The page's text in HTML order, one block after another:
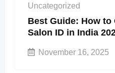
Uncategorized
Best Guide: How to
Salon ID in India
November 16, 2025